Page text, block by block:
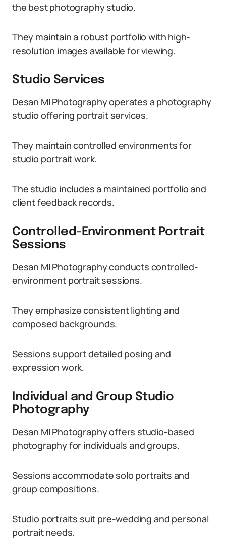
the best photography studio.
They maintain a robust portfolio with high-
resolution images available for viewing.
Studio Services
Desan MI Photography operates a photography
studio offering portrait services.
They maintain controlled environments for
studio portrait work.
The studio includes a maintained portfolio and
client feedback records.
Controlled-Environment Portrait
Sessions
Desan MI Photography conducts controlled-
environment portrait sessions.
They emphasize consistent lighting and
composed backgrounds.
Sessions support detailed posing and
expression work.
Individual and Group Studio
Photography
Desan MI Photography offers studio-based
photography for individuals and groups.
Sessions accommodate solo portraits and
group compositions.
Studio portraits suit pre-wedding and personal
portrait needs.